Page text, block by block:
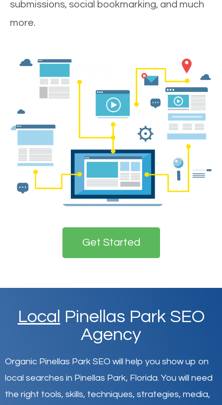
submissions, social bookmarking, and much
more.
Get Started
Local Pinellas Park SEO
Agency
Organic Pinellas Park SEO will help you show up on
local searches in Pinellas Park, Florida. You will need
the right tools, skills, techniques, strategies, media,